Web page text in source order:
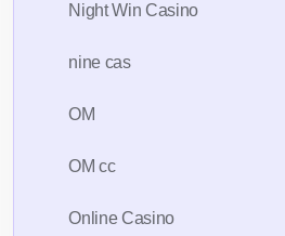
Night Win Casino
nine cas
OM
OM cc
Online Casino